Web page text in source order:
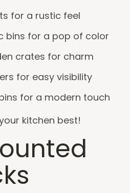
for a rustic feel
bins for a pop of color
crates for charm
for easy visibility
for a modern touch
kitchen best!